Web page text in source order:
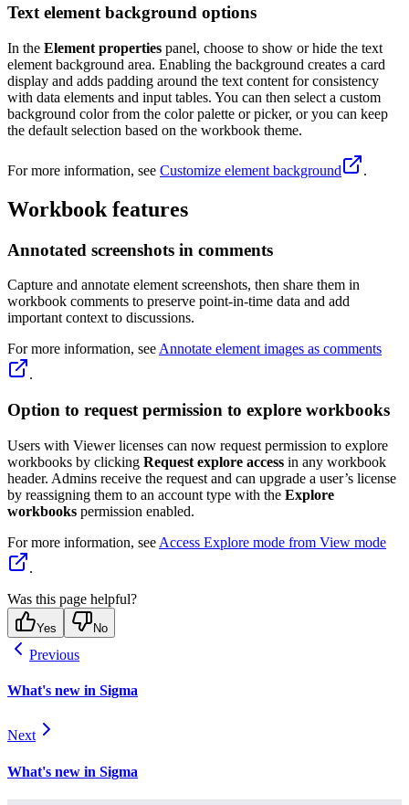
Text element background options
In the Element properties panel, choose to show or hide the text
element background area. Enabling the background creates a card
display and adds padding around the text content for consistency
with data elements and input tables. You can then select a custom
background color from the color palette or picker, or you can keep
the default selection based on the workbook theme.
For more information, see Customize element background .
Workbook features
Annotated screenshots in comments
Capture and annotate element screenshots, then share them in
workbook comments to preserve point-in-time data and add
important context to discussions.
For more information, seeAnnotate element images as comments
.
Option to request permission to explore workbooks
Users with Viewer licenses can now request permission to explore
workbooks by clicking Request explore access in any workbook
header. Admins receive the request and can upgrade a user’s license
by reassigning them to an account type with the Explore
workbooks permission enabled.
For more information, see Access Explore mode from View mode
.
Was this page helpful?
Yes No
Previous
What's new in Sigma
Next
What's new in Sigma